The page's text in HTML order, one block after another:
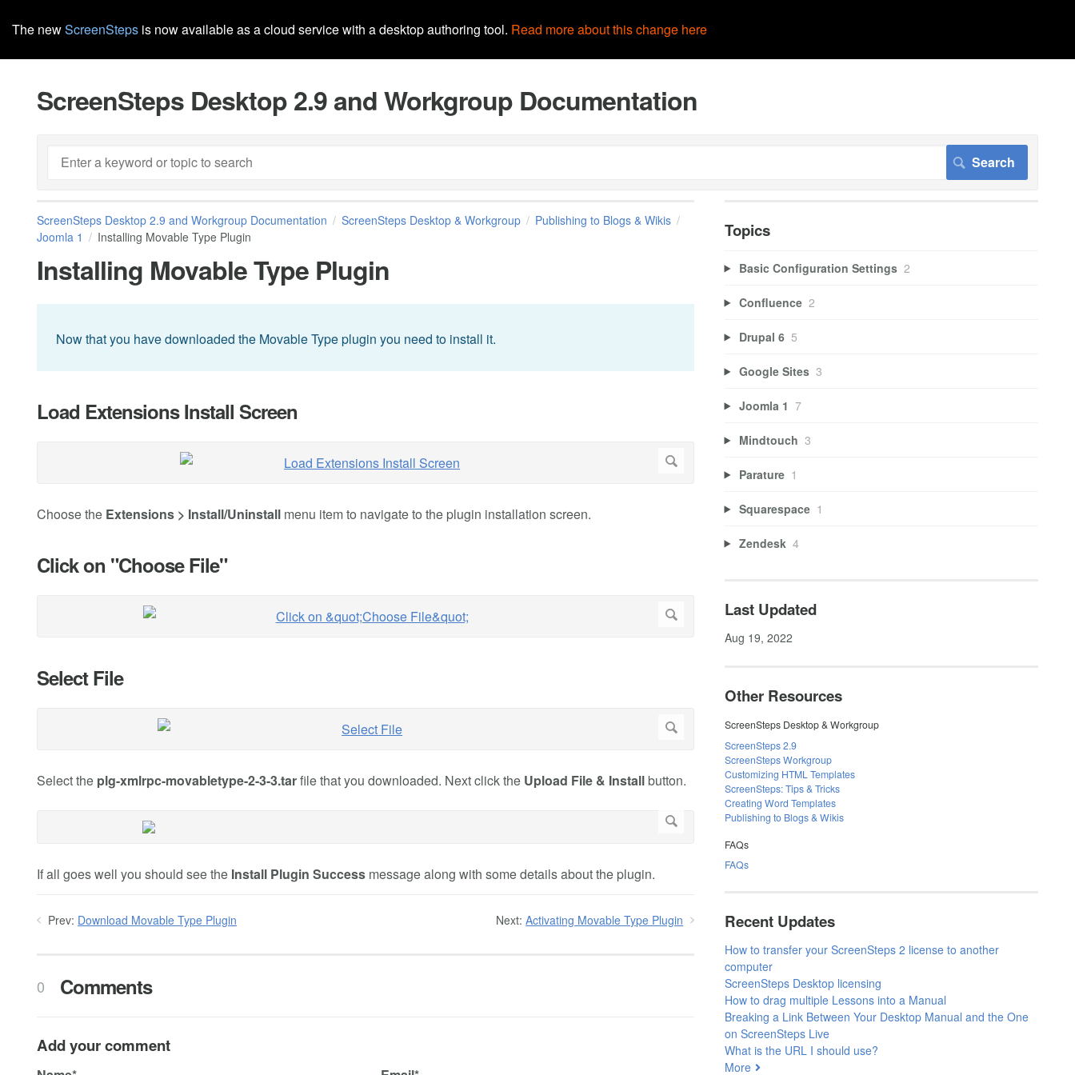
The newScreenSteps is now available as a cloud service with a desktop authoring tool. Read more about this change here
ScreenSteps Desktop 2.9 and Workgroup Documentation
ScreenSteps Desktop 2.9 and Workgroup Documentation ScreenSteps Desktop & Workgroup
Publishing to Blogs & Wikis
Joomla 1
Installing Movable Type Plugin
Installing Movable Type Plugin
Now that you have downloaded the Movable Type plugin you need to install it.
Load Extensions Install Screen
Choose the Extensions > Install/Uninstall menu item to navigate to the plugin installation screen.
Click on "Choose File"
Select File
Select the plg-xmlrpc-movabletype-2-3-3.tarfile that you downloaded. Next click the Upload File & Installbutton.
If all goes well you should see the Install Plugin Success message along with some details about the plugin.
Prev: Download Movable Type Plugin Next: Activating Movable Type Plugin
0 Comments
Add your comment
Topics
Basic Configuration Settings 2
Confluence 2
Drupal 6 5
Google Sites 3
Joomla 1 7
Mindtouch 3
Parature 1
Squarespace 1
Zendesk 4
Last Updated
Aug 19, 2022
Other Resources
ScreenSteps Desktop & Workgroup
ScreenSteps 2.9
ScreenSteps Workgroup
Customizing HTML Templates
ScreenSteps: Tips & Tricks
Creating Word Templates
Publishing to Blogs & Wikis
FAQs
FAQs
Recent Updates
How to transfer your ScreenSteps 2 license to another
computer
ScreenSteps Desktop licensing
How to drag multiple Lessons into a Manual
Breaking a Link Between Your Desktop Manual and the One
on ScreenSteps Live
What is the URL I should use?
More